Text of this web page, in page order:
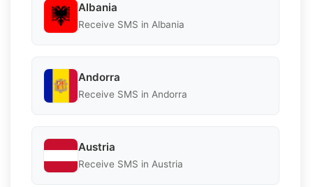
Albania
Receive SMS in Albania
Andorra
Receive SMS in Andorra
Austria
Receive SMS in Austria